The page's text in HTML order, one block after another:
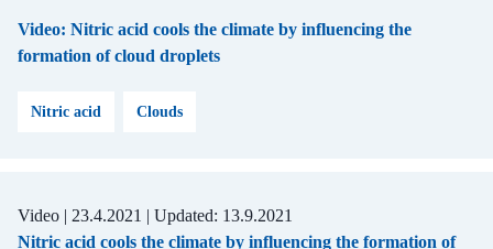
Video: Nitric acid cools the climate by influencing the
formation of cloud droplets
Nitric acid Clouds
Video | 23.4.2021 | Updated: 13.9.2021
Nitric acid cools the climate by influencing the formation of